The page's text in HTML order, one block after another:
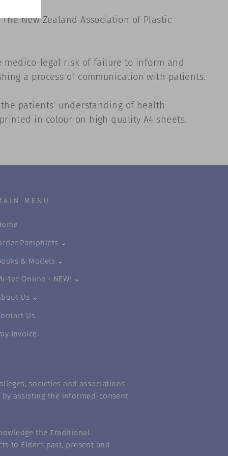
New Zealand Association of Plastic
medico-legal risk of failure to inform and
a process of communication with patients.
patients’ understanding of health
in colour on high quality A4 sheets.
MENU
Pamphlets ⌄
& Models ⌄
tec Online - NEW! ⌄
Us ⌄
Us
Invoice
societies and associations
assisting the informed-consent
the Traditional
to Elders past, present and